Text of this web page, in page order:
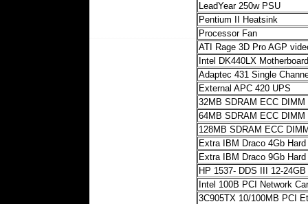
LeadYear 250w PSU
Pentium II Heatsink
Processor Fan
ATI Rage 3D Pro AGP
Intel DK440LX Motherboard
Adaptec 431 Single
External APC 420 UPS
32MB SDRAM ECC DIMM
64MB SDRAM ECC DIMM
128MB SDRAM ECC
Extra IBM Draco 4Gb
Extra IBM Draco 9Gb
HP 1537- DDS III 12-
Intel 100B PCI Network
3C905TX 10/100MB PCI